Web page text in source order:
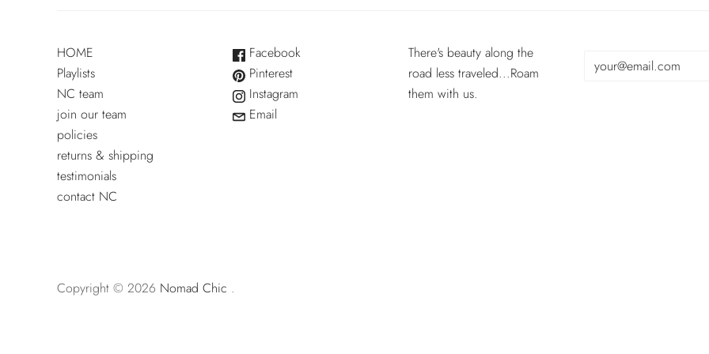
HOME
Playlists
NC team
join our team
policies
returns & shipping
testimonials
contact NC
Facebook
Pinterest
Instagram
Email
There's beauty along the
road less traveled...Roam
them with us.
Copyright © 2026 Nomad Chic .